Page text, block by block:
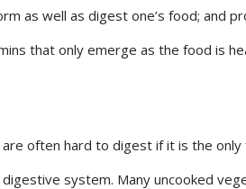
well as digest one’s food; and
that only emerge as the food is
often hard to digest if it is the
system. Many uncooked